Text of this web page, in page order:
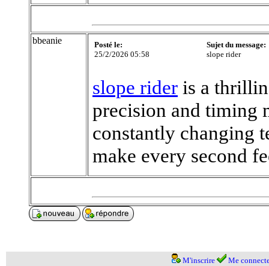
bbeanie
Posté le:
25/2/2026 05:58
Sujet du message:
slope rider
slope rider is a
precision and timing
constantly changing
make every second
M'inscrire Me